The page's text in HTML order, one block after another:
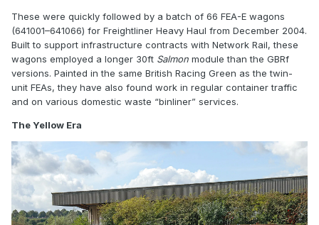
These were quickly followed by a batch of 66 FEA-E wagons
(641001–641066) for Freightliner Heavy Haul from December 2004.
Built to support infrastructure contracts with Network Rail, these
wagons employed a longer 30ft Salmon module than the GBRf
versions. Painted in the same British Racing Green as the twin-
unit FEAs, they have also found work in regular container traffic
and on various domestic waste “binliner” services.
The Yellow Era